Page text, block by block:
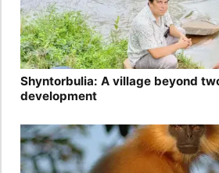
Shyntorbulia: A village beyond
development